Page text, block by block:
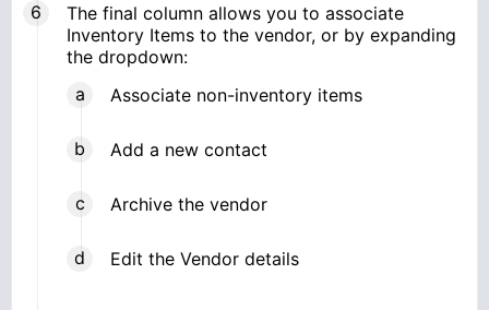
The final column allows you to associate
Inventory Items to the vendor, or by expanding
the dropdown:
Associate non-inventory items
Add a new contact
Archive the vendor
Edit the Vendor details